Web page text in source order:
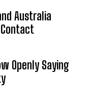
Australia
Openly Saying